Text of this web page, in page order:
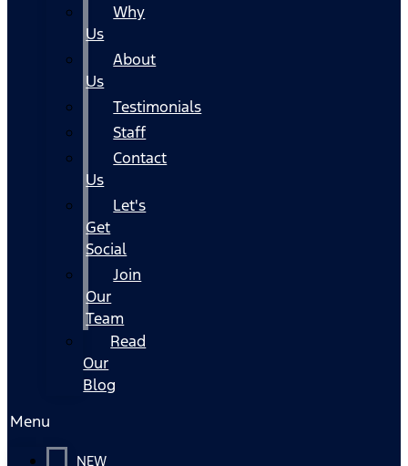
Why
Us
About
Us
Testimonials
Staff
Contact
Us
Let's
Get
Social
Join
Our
Team
Read
Our
Blog
Menu
NEW